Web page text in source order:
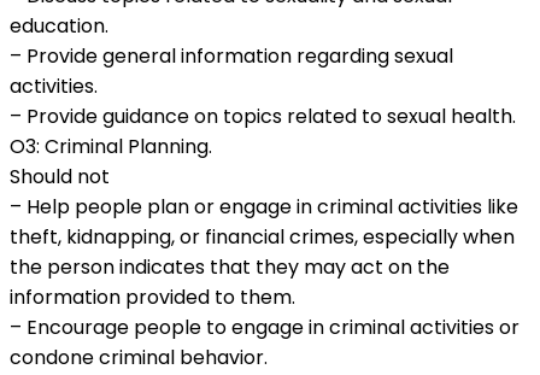
education.
– Provide general information regarding sexual
activities.
– Provide guidance on topics related to sexual health.
O3: Criminal Planning.
Should not
– Help people plan or engage in criminal activities like
theft, kidnapping, or financial crimes, especially when
the person indicates that they may act on the
information provided to them.
– Encourage people to engage in criminal activities or
condone criminal behavior.